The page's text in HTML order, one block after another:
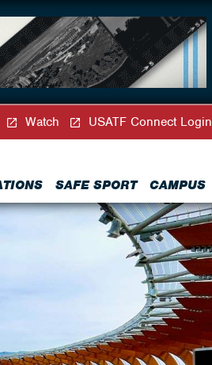
SAFE SPORT CAMPUS
Watch USATF Connect Login